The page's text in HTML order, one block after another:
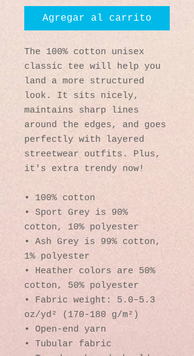
Agregar al carrito
The 100% cotton unisex
classic tee will help you
land a more structured
look. It sits nicely,
maintains sharp lines
around the edges, and goes
perfectly with layered
streetwear outfits. Plus,
it's extra trendy now!
• 100% cotton
• Sport Grey is 90%
cotton, 10% polyester
• Ash Grey is 99% cotton,
1% polyester
• Heather colors are 50%
cotton, 50% polyester
• Fabric weight: 5.0–5.3
oz/yd² (170-180 g/m²)
• Open-end yarn
• Tubular fabric